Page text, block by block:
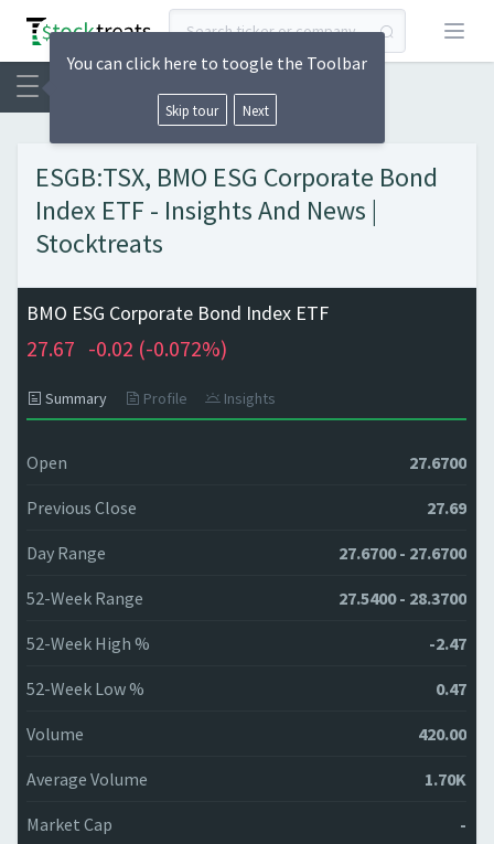
Open
ESGB:TSX, BMO ESG Corporate Bond
Index ETF - Insights And News |
Stocktreats
BMO ESG Corporate Bond Index ETF
27.67 -0.02 (-0.072%)
Summary Profile Insights
Open 27.6700
Previous Close 27.69
Day Range 27.6700 - 27.6700
52-Week Range 27.5400 - 28.3700
52-Week High % -2.47
52-Week Low % 0.47
Volume 420.00
Average Volume 1.70K
Market Cap -
You can click here to toogle the Toolbar
Skip tour Next